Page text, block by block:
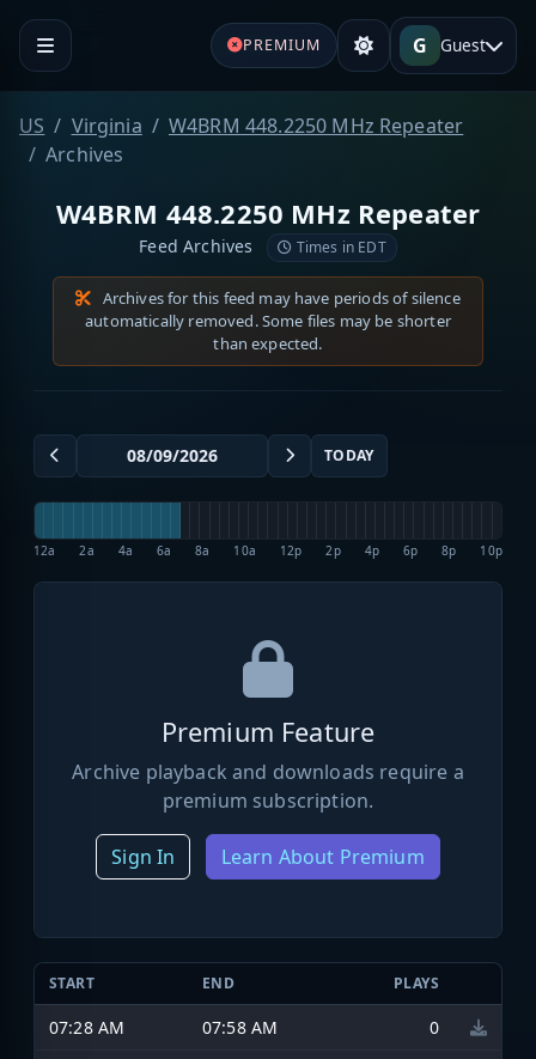
PREMIUM G Guest
US Virginia
W4BRM 448.2250 MHz Repeater
Archives
W4BRM 448.2250 MHz Repeater
Feed Archives Times in EDT
Archives for this feed may have periods of silence
automatically removed. Some files may be shorter
than expected.
TODAY
12a 2a 4a 6a 8a 10a 12p 2p 4p 6p 8p 10p
Premium Feature
Archive playback and downloads require a
premium subscription.
Sign In Learn About Premium
START END PLAYS
07:28 AM 07:58 AM
0